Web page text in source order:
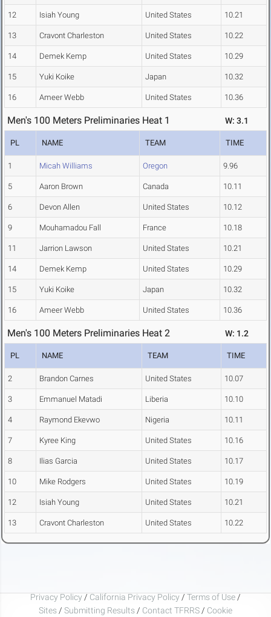
12 Isiah Young United States 10.21
13 Cravont Charleston United States 10.22
14 Demek Kemp United States 10.29
15 Yuki Koike Japan 10.32
16 Ameer Webb United States 10.36
Men's 100 Meters Preliminaries Heat 1 W: 3.1
PL NAME TEAM TIME
1 Micah Williams Oregon 9.96
5 Aaron Brown Canada 10.11
6 Devon Allen United States 10.12
9 Mouhamadou Fall France 10.18
11 Jarrion Lawson United States 10.21
14 Demek Kemp United States 10.29
15 Yuki Koike Japan 10.32
16 Ameer Webb United States 10.36
Men's 100 Meters Preliminaries Heat 2 W: 1.2
PL NAME TEAM TIME
2 Brandon Carnes United States 10.07
3 Emmanuel Matadi Liberia 10.10
4 Raymond Ekevwo Nigeria 10.11
7 Kyree King United States 10.16
8 Ilias Garcia United States 10.17
10 Mike Rodgers United States 10.19
12 Isiah Young United States 10.21
13 Cravont Charleston United States 10.22
Privacy Policy / California Privacy Policy / Terms of Use /
Sites / Submitting Results / Contact TFRRS / Cookie